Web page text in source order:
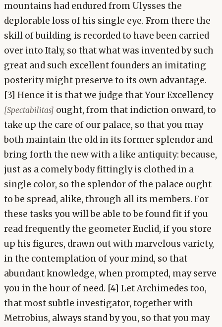
mountains had endured from Ulysses the
deplorable loss of his single eye. From there the
skill of building is recorded to have been carried
over into Italy, so that what was invented by such
great and such excellent founders an imitating
posterity might preserve to its own advantage.
[3] Hence it is that we judge that Your Excellency
[Spectabilitas] ought, from that indiction onward, to
take up the care of our palace, so that you may
both maintain the old in its former splendor and
bring forth the new with a like antiquity: because,
just as a comely body fittingly is clothed in a
single color, so the splendor of the palace ought
to be spread, alike, through all its members. For
these tasks you will be able to be found fit if you
read frequently the geometer Euclid, if you store
up his figures, drawn out with marvelous variety,
in the contemplation of your mind, so that
abundant knowledge, when prompted, may serve
you in the hour of need. [4] Let Archimedes too,
that most subtle investigator, together with
Metrobius, always stand by you, so that you may